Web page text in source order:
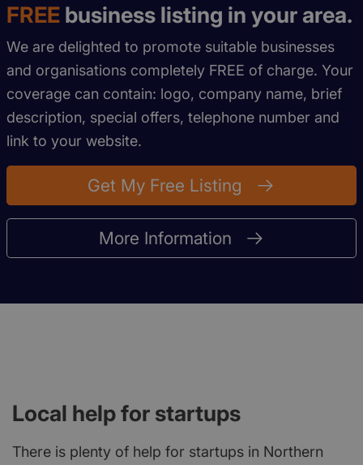
FREE business listing in your area.
We are delighted to promote suitable businesses
and organisations completely FREE of charge. Your
coverage can contain: logo, company name, brief
description, special offers, telephone number and
link to your website.
Get My Free Listing
More Information
Local help for startups
There is plenty of help for startups in Northern